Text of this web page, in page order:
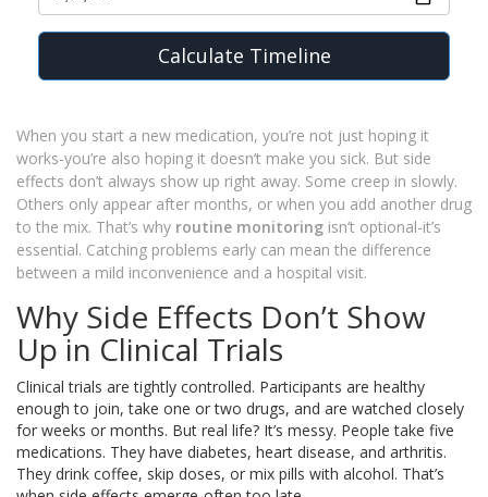
Calculate Timeline
When you start a new medication, you’re not just hoping it
works-you’re also hoping it doesn’t make you sick. But side
effects don’t always show up right away. Some creep in slowly.
Others only appear after months, or when you add another drug
to the mix. That’s why routine monitoring isn’t optional-it’s
essential. Catching problems early can mean the difference
between a mild inconvenience and a hospital visit.
Why Side Effects Don’t Show
Up in Clinical Trials
Clinical trials are tightly controlled. Participants are healthy
enough to join, take one or two drugs, and are watched closely
for weeks or months. But real life? It’s messy. People take five
medications. They have diabetes, heart disease, and arthritis.
They drink coffee, skip doses, or mix pills with alcohol. That’s